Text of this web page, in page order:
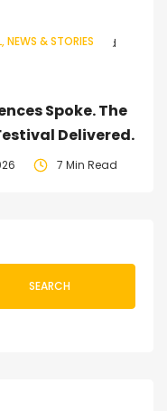
3 Min Read
NEWS & STORIES
Spoke. The
Delivered.
7 Min Read
SEARCH